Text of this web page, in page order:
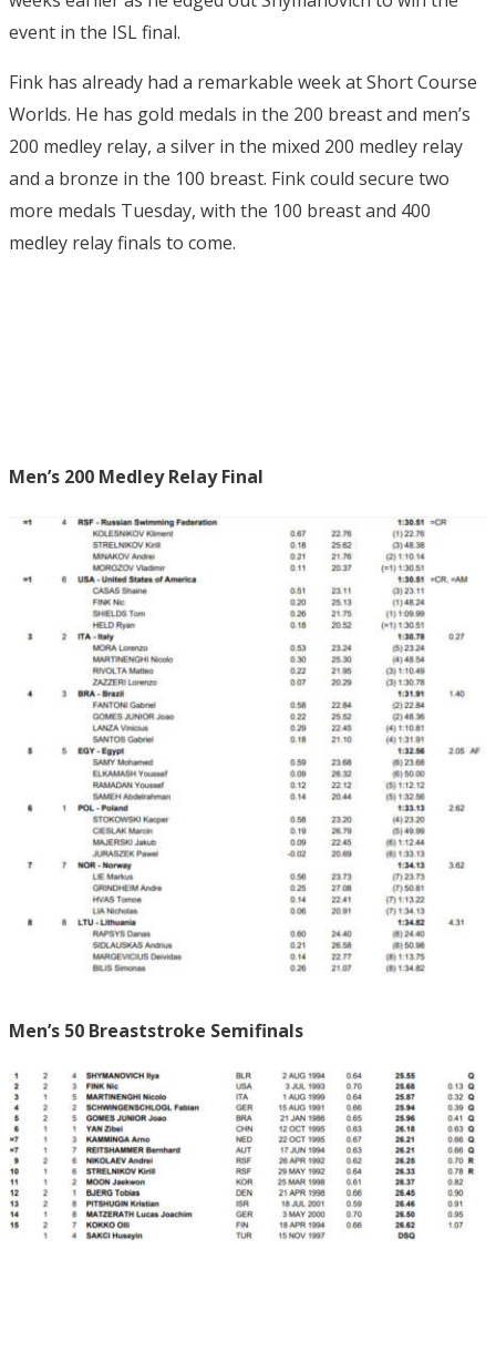
event in the ISL final.
Fink has already had a remarkable week at Short Course
Worlds. He has gold medals in the 200 breast and men’s
200 medley relay, a silver in the mixed 200 medley relay
and a bronze in the 100 breast. Fink could secure two
more medals Tuesday, with the 100 breast and 400
medley relay finals to come.
Men’s 200 Medley Relay Final
Men’s 50 Breaststroke Semifinals